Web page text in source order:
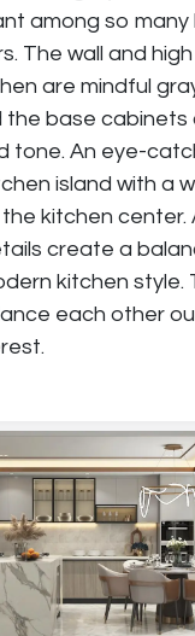
among so many
The wall and
are mindful
the base cabinets
tone. An eye-
island with a
kitchen center.
create a
kitchen style.
each other